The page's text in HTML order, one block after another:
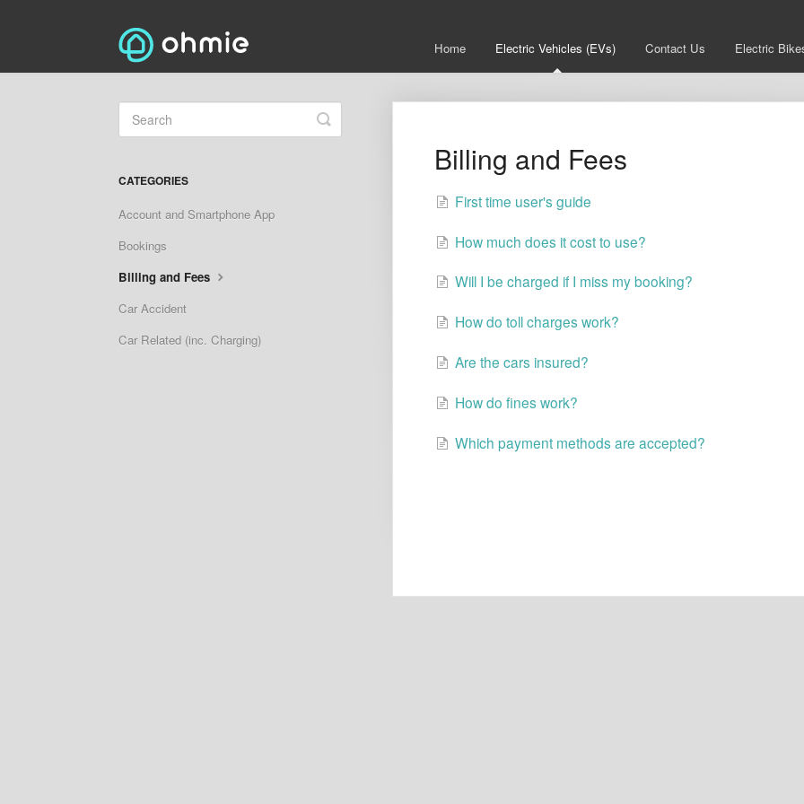
Home Electric Vehicles (EVs) Contact Us Electric
Billing and Fees
First time user's guide
How much does it cost to use?
Will I be charged if I miss my booking?
How do toll charges work?
Are the cars insured?
How do fines work?
Which payment methods are accepted?
Toggle
Search
CATEGORIES
Account and Smartphone App
Bookings
Billing and Fees
Car Accident
Car Related (inc. Charging)